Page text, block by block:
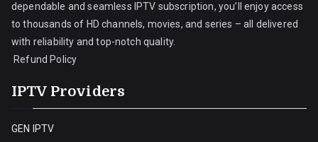
dependable and seamless IPTV subscription, you’ll enjoy access
to thousands of HD channels, movies, and series – all delivered
with reliability and top-notch quality.
Refund Policy
IPTV Providers
GEN IPTV